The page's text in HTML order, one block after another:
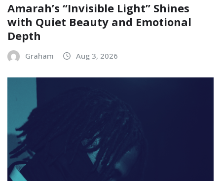
Amarah’s “Invisible Light” Shines
with Quiet Beauty and Emotional
Depth
Graham Aug 3, 2026